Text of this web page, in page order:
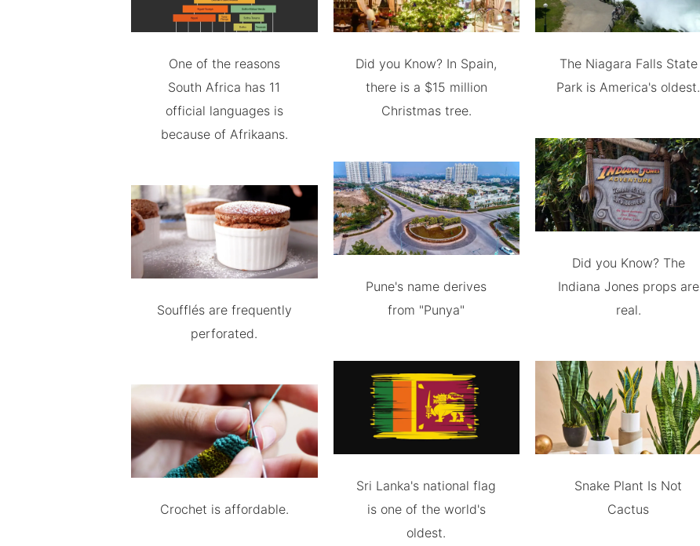
One of the reasons
South Africa has 11
official languages is
because of Afrikaans.
Soufflés are frequently
perforated.
Crochet is affordable.
Did you Know? In Spain,
there is a $15 million
Christmas tree.
Pune's name derives
from "Punya"
Sri Lanka's national flag
is one of the world's
oldest.
The Niagara Falls State
Park is America's oldest.
Did you Know? The
Indiana Jones props are
real.
Snake Plant Is Not
Cactus